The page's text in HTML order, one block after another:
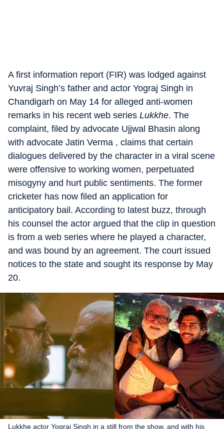
A first information report (FIR) was lodged against
Yuvraj Singh’s father and actor Yograj Singh in
Chandigarh on May 14 for alleged anti-women
remarks in his recent web series Lukkhe. The
complaint, filed by advocate Ujjwal Bhasin along
with advocate Jatin Verma , claims that certain
dialogues delivered by the character in a viral scene
were offensive to working women, perpetuated
misogyny and hurt public sentiments. The former
cricketer has now filed an application for
anticipatory bail. According to latest buzz, through
his counsel the actor argued that the clip in question
is from a web series where he played a character,
and was bound by an agreement. The court issued
notices to the state and sought its response by May
20.
Lukkhe actor Yograj Singh in a still from the show, and with his